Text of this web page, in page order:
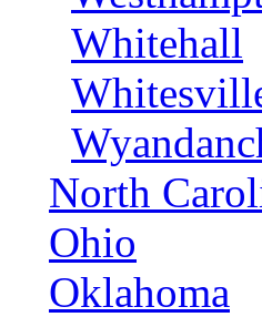
Whitehall
North
Ohio
Oklahoma